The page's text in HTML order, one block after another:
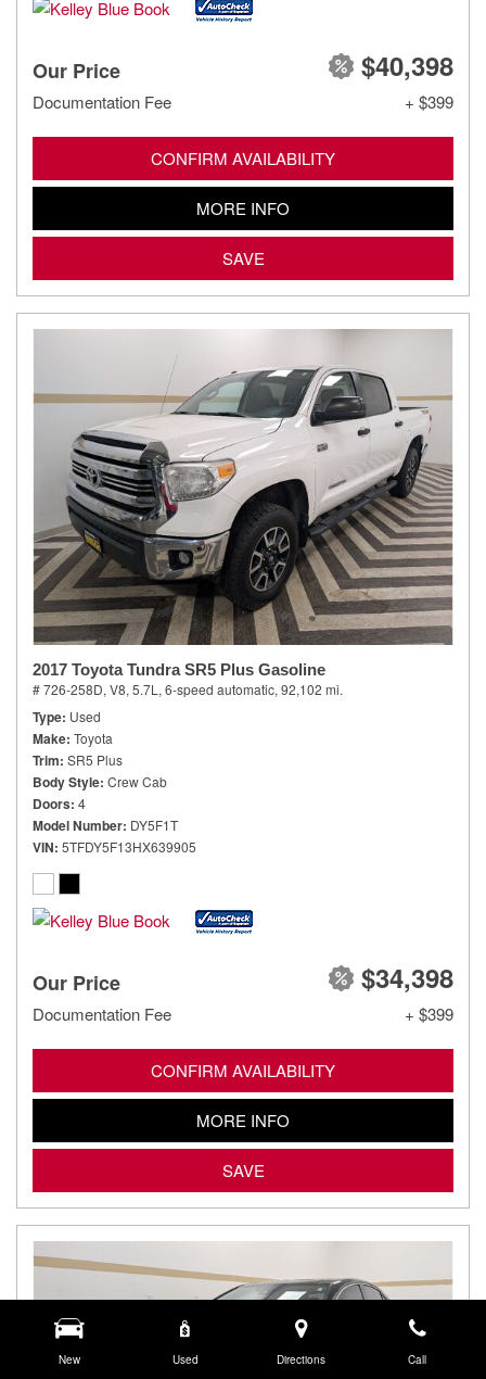
New Used Directions Call
Our Price $40,398
Documentation Fee + $399
CONFIRM AVAILABILITY
MORE INFO
SAVE
2017 Toyota Tundra SR5 Plus Gasoline
# 726-258D, V8, 5.7L, 6-speed automatic, 92,102 mi.
Type Used
Make Toyota
Trim SR5 Plus
Body Style Crew Cab
Doors 4
Model Number DY5F1T
VIN 5TFDY5F13HX639905
Our Price $34,398
Documentation Fee + $399
CONFIRM AVAILABILITY
MORE INFO
SAVE